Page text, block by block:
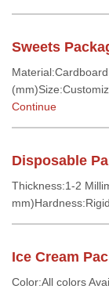
Sweets
Continue
Disposable
Thickness:1-2
Ice Cream
Color:All colors